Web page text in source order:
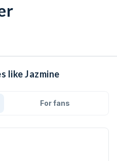
like Jazmine
For fans